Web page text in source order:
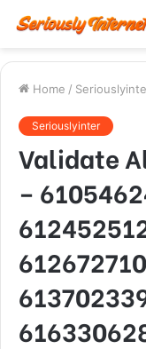
Home /
Seriouslyinter
Validate
–